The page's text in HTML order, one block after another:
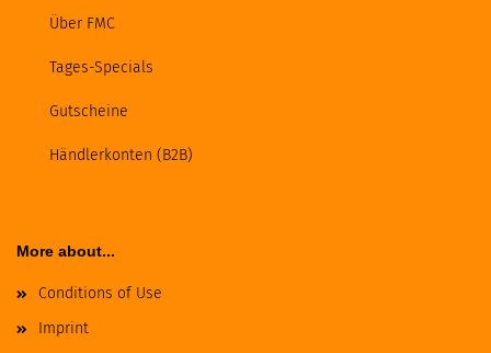
Über FMC
Tages-Specials
Gutscheine
Händlerkonten (B2B)
More about...
Conditions of Use
Imprint